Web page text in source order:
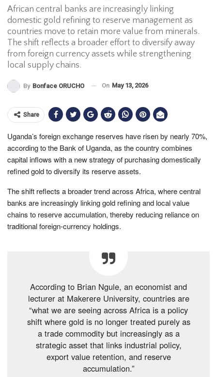
African central banks are increasingly linking
domestic gold refining to reserve management as
countries move to retain more value from minerals.
The shift reflects a broader effort to diversify away
from foreign currency assets while strengthening
local supply chains.
By Bonface ORUCHO On May 13, 2026
Share
Uganda’s foreign exchange reserves have risen by nearly 70%,
according to the Bank of Uganda, as the country combines
capital inflows with a new strategy of purchasing domestically
refined gold to diversify its reserve assets.
The shift reflects a broader trend across Africa, where central
banks are increasingly linking gold refining and local value
chains to reserve accumulation, thereby reducing reliance on
traditional foreign-currency holdings.
According to Brian Ngule, an economist and
lecturer at Makerere University, countries are
“what we are seeing across Africa is a policy
shift where gold is no longer treated purely as
a trade commodity but increasingly as a
strategic asset that links industrial policy,
export value retention, and reserve
accumulation.”